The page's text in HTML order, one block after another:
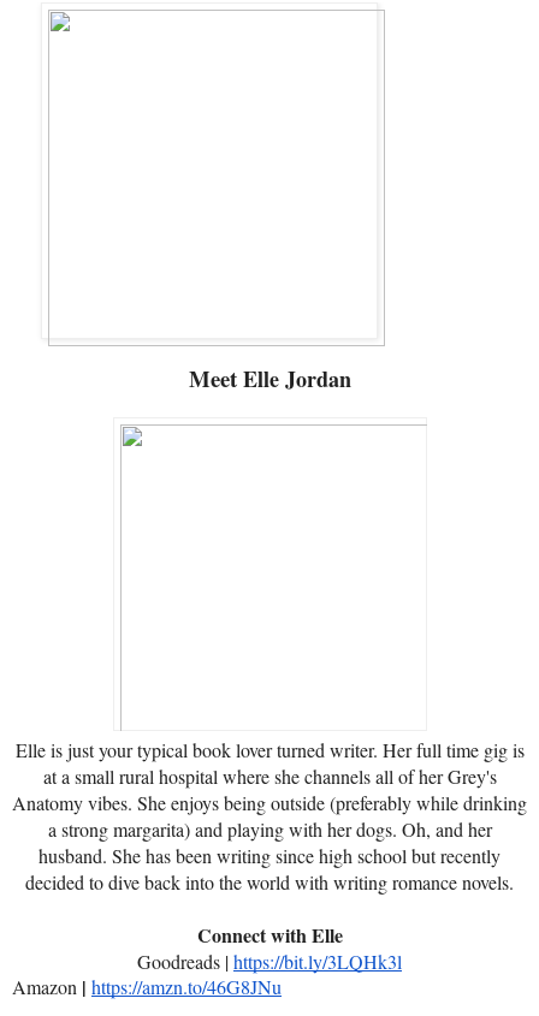
MeetElle Jordan
Elle is just your typical book lover turned writer. Her full time gig is
at a small rural hospital where she channels all of her Grey's
Anatomy vibes. She enjoys being outside (preferably while drinking
a strong margarita) and playing with her dogs. Oh, and her
husband. She has been writing since high school but recently
decided to dive back into the world with writing romance novels.
Connect with Elle
Goodreads |https://bit.ly/3LQHk3l
Amazon | https://amzn.to/46G8JNu